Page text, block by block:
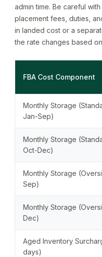
admin time. Be careful
placement fees, duties,
in landed cost or a
the rate changes based
FBA Cost Component
Monthly Storage
Jan-Sep)
Monthly Storage
Oct-Dec)
Monthly Storage
Sep)
Monthly Storage
Dec)
Aged Inventory
days)